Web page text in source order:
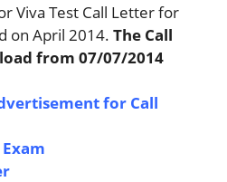
Viva Test Call Letter for
on April 2014. The Call
from 07/07/2014
for Call